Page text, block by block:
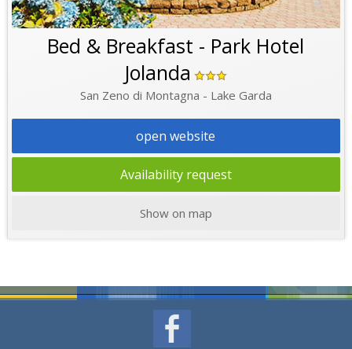
Bed & Breakfast - Park Hotel
Jolanda
San Zeno di Montagna - Lake Garda
open website
Availability request
Show on map